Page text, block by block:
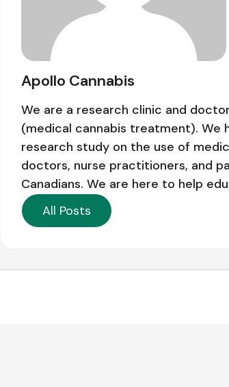
Apollo Cannabis
We are a research clinic and
(medical cannabis treatment). We
research study on the use of
doctors, nurse practitioners, and
Canadians. We are here to help
All Posts